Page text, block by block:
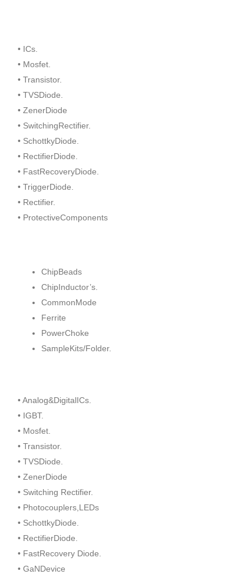
• ICs.
• Mosfet.
• Transistor.
• TVSDiode.
• ZenerDiode
• SwitchingRectifier.
• SchottkyDiode.
• RectifierDiode.
• FastRecoveryDiode.
• TriggerDiode.
• Rectifier.
• ProtectiveComponents
ChipBeads
ChipInductor’s.
CommonMode
Ferrite
PowerChoke
SampleKits/Folder.
• Analog&DigitalICs.
• IGBT.
• Mosfet.
• Transistor.
• TVSDiode.
• ZenerDiode
• Switching Rectifier.
• Photocouplers,LEDs
• SchottkyDiode.
• RectifierDiode.
• FastRecovery Diode.
• GaNDevice